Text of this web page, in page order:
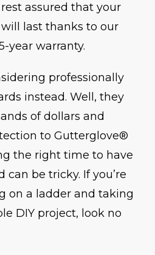
assured that your
last thanks to our
year warranty.
professionally
instead. Well, they
of dollars and
to Gutterglove®
the right time to have
be tricky. If you’re
on a ladder and taking
DIY project, look no